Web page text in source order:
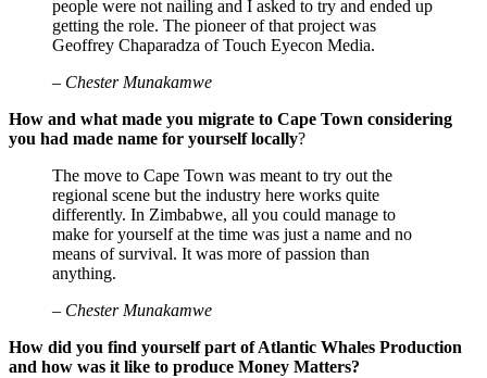
people were not nailing and I asked to try and ended up
getting the role. The pioneer of that project was
Geoffrey Chaparadza of Touch Eyecon Media.
– Chester Munakamwe
How and what made you migrate to Cape Town considering
you had made name for yourself locally?
The move to Cape Town was meant to try out the
regional scene but the industry here works quite
differently. In Zimbabwe, all you could manage to
make for yourself at the time was just a name and no
means of survival. It was more of passion than
anything.
– Chester Munakamwe
How did you find yourself part of Atlantic Whales Production
and how was it like to produce Money Matters?